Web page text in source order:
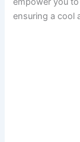
ensuring a cool